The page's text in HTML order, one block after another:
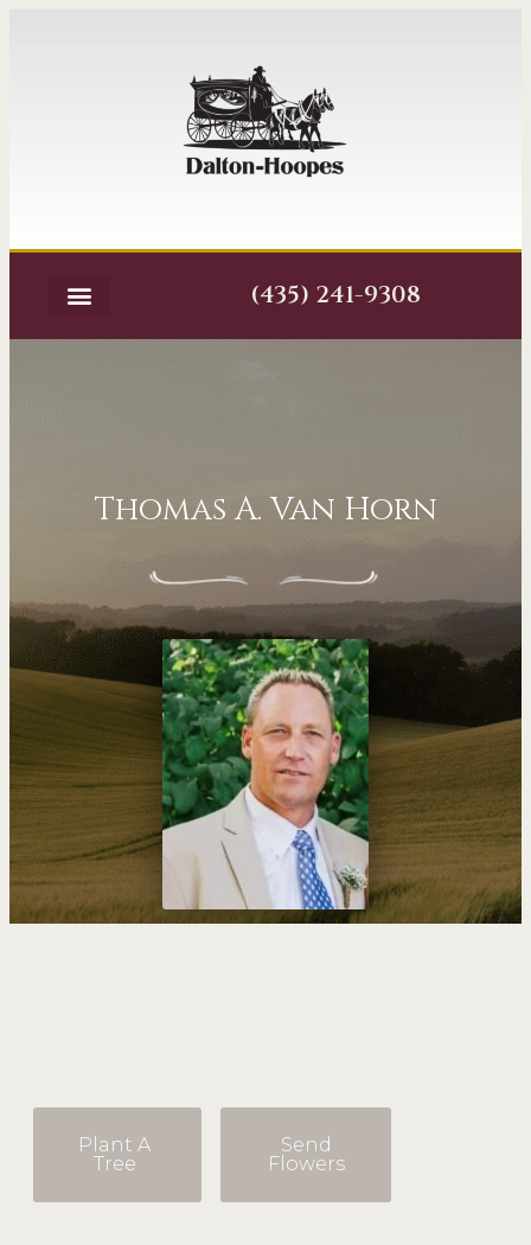
(435) 241-9308
Thomas A. Van Horn
Plant A
Tree
Send
Flowers